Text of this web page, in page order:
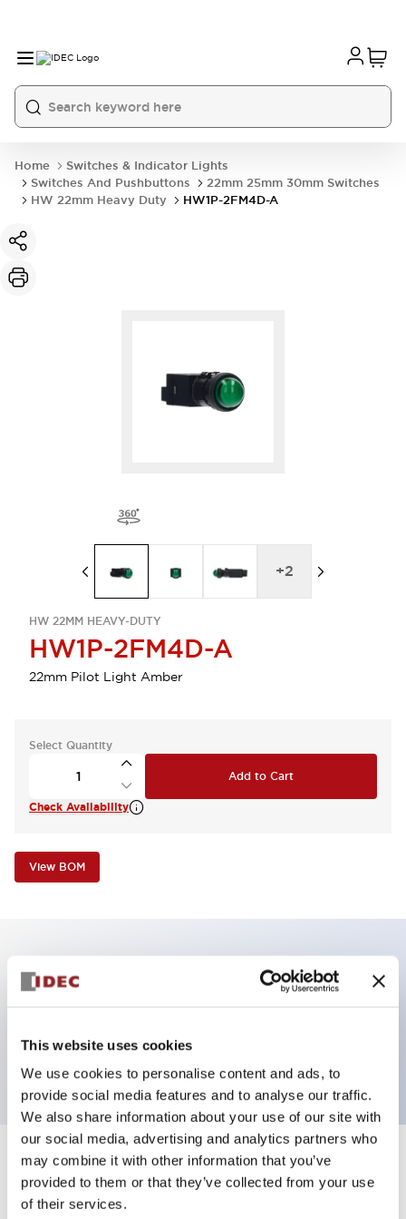
This website uses cookies
We use cookies to personalise content and ads, to
provide social media features and to analyse our traffic.
We also share information about your use of our site with
our social media, advertising and analytics partners who
may combine it with other information that you’ve
provided to them or that they’ve collected from your use
of their services.
Home
Switches & Indicator Lights
Switches And Pushbuttons
22mm 25mm 30mm Switches
HW 22mm Heavy Duty
HW1P-2FM4D-A
HW 22MM HEAVY-DUTY
HW1P-2FM4D-A
22mm Pilot Light Amber
+2
Select Quantity
Add to Cart
Check Availability
View BOM
Key Features
Specifications Expand All
Aesthetic Specifications